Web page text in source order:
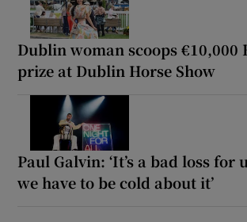
Dublin woman scoops €10,000
prize at Dublin Horse Show
Paul Galvin: ‘It’s a bad loss for
we have to be cold about it’